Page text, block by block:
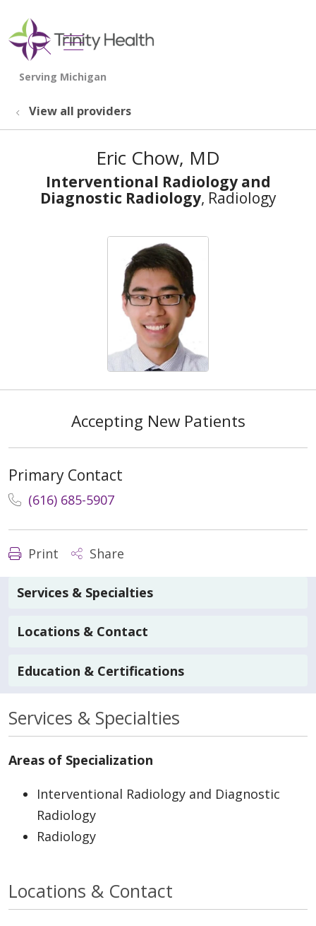
search
show off canvas menu
View all providers
Eric Chow, MD
Interventional Radiology and
Diagnostic Radiology, Radiology
Accepting New Patients
Primary Contact
(616) 685-5907
Print Share
Services & Specialties
Locations & Contact
Education & Certifications
Services & Specialties
Areas of Specialization
Interventional Radiology and Diagnostic
Radiology
Radiology
Locations & Contact